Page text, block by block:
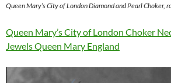
Queen Mary’s City of London Diamond and Pearl Choker,
Queen Mary’s City of London Choker
Jewels Queen Mary England